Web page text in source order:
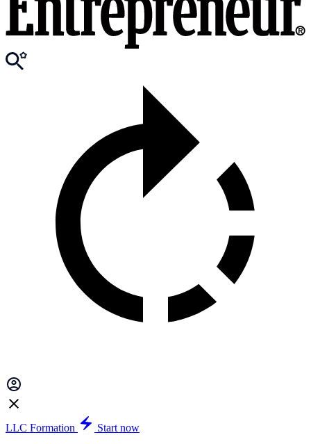
LLC Formation
Start now